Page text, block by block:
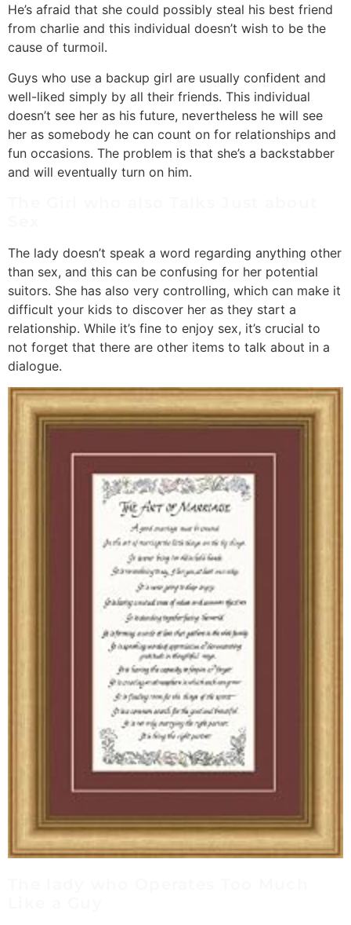
He’s afraid that she could possibly steal his best friend
from charlie and this individual doesn’t wish to be the
cause of turmoil.
Guys who use a backup girl are usually confident and
well-liked simply by all their friends. This individual
doesn’t see her as his future, nevertheless he will see
her as somebody he can count on for relationships and
fun occasions. The problem is that she’s a backstabber
and will eventually turn on him.
The lady doesn’t speak a word regarding anything other
than sex, and this can be confusing for her potential
suitors. She has also very controlling, which can make it
difficult your kids to discover her as they start a
relationship. While it’s fine to enjoy sex, it’s crucial to
not forget that there are other items to talk about in a
dialogue.